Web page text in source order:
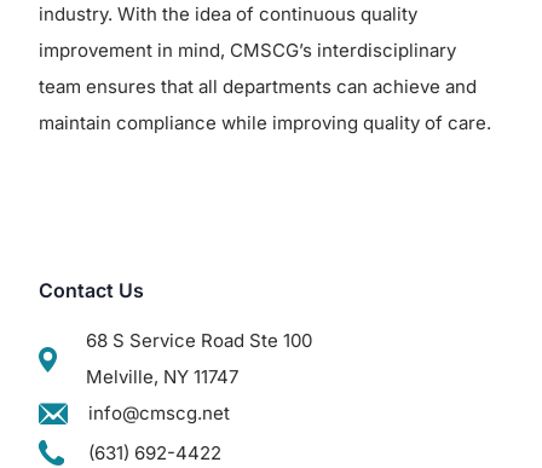
industry. With the idea of continuous quality
improvement in mind, CMSCG’s interdisciplinary
team ensures that all departments can achieve and
maintain compliance while improving quality of care.
Contact Us
68 S Service Road Ste 100
Melville, NY 11747
info@cmscg.net
(631) 692-4422